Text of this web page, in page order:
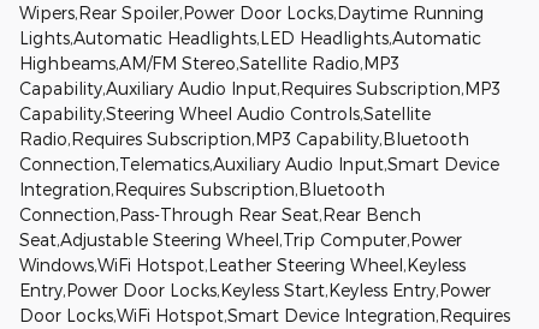
Wipers,Rear Spoiler,Power Door Locks,Daytime Running
Lights,Automatic Headlights,LED Headlights,Automatic
Highbeams,AM/FM Stereo,Satellite Radio,MP3
Capability,Auxiliary Audio Input,Requires Subscription,MP3
Capability,Steering Wheel Audio Controls,Satellite
Radio,Requires Subscription,MP3 Capability,Bluetooth
Connection,Telematics,Auxiliary Audio Input,Smart Device
Integration,Requires Subscription,Bluetooth
Connection,Pass-Through Rear Seat,Rear Bench
Seat,Adjustable Steering Wheel,Trip Computer,Power
Windows,WiFi Hotspot,Leather Steering Wheel,Keyless
Entry,Power Door Locks,Keyless Start,Keyless Entry,Power
Door Locks,WiFi Hotspot,Smart Device Integration,Requires